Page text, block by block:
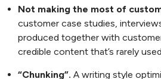
Not making the most of
customer case studies,
produced together with
credible content that’s rarely
“Chunking”. A writing style